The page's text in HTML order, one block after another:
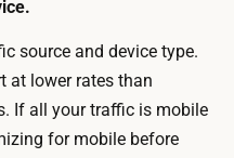
source and device type.
at lower rates than
If all your traffic is mobile
for mobile before